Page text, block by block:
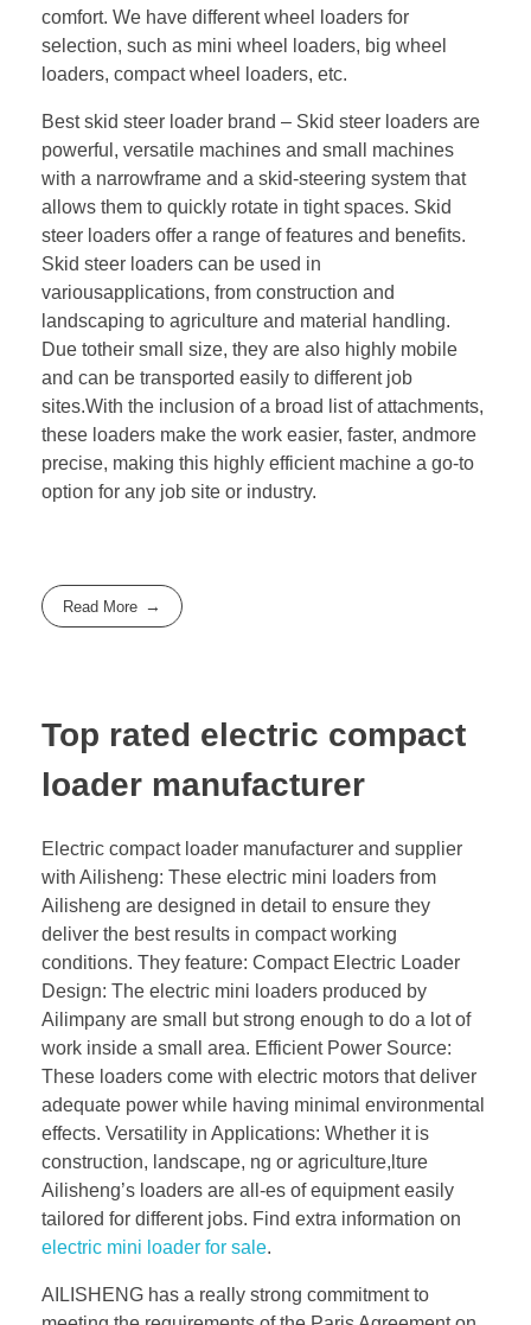
comfort. We have different wheel loaders for
selection, such as mini wheel loaders, big wheel
loaders, compact wheel loaders, etc.
Best skid steer loader brand – Skid steer loaders are
powerful, versatile machines and small machines
with a narrowframe and a skid-steering system that
allows them to quickly rotate in tight spaces. Skid
steer loaders offer a range of features and benefits.
Skid steer loaders can be used in
variousapplications, from construction and
landscaping to agriculture and material handling.
Due totheir small size, they are also highly mobile
and can be transported easily to different job
sites.With the inclusion of a broad list of attachments,
these loaders make the work easier, faster, andmore
precise, making this highly efficient machine a go-to
option for any job site or industry.
Read More
Top rated electric compact
loader manufacturer
Electric compact loader manufacturer and supplier
with Ailisheng: These electric mini loaders from
Ailisheng are designed in detail to ensure they
deliver the best results in compact working
conditions. They feature: Compact Electric Loader
Design: The electric mini loaders produced by
Ailimpany are small but strong enough to do a lot of
work inside a small area. Efficient Power Source:
These loaders come with electric motors that deliver
adequate power while having minimal environmental
effects. Versatility in Applications: Whether it is
construction, landscape, ng or agriculture,lture
Ailisheng’s loaders are all-es of equipment easily
tailored for different jobs. Find extra information on
electric mini loader for sale.
AILISHENG has a really strong commitment to